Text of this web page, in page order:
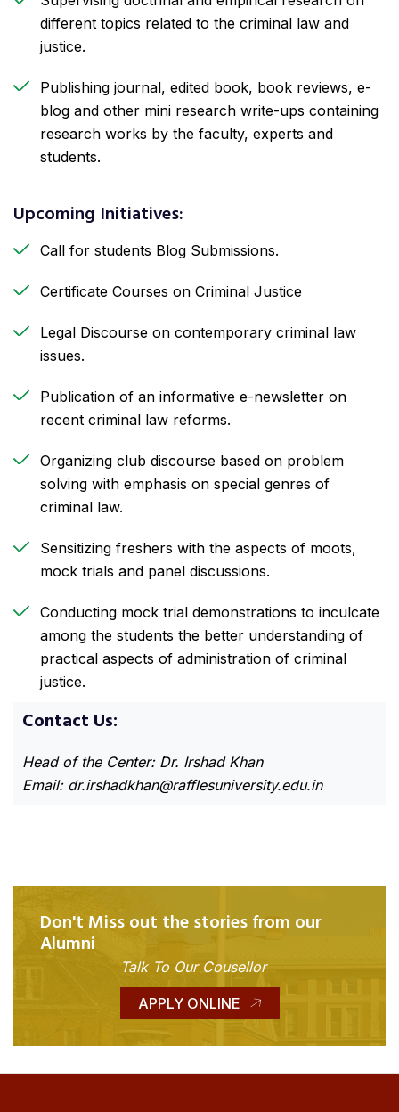
different topics related to the criminal law and
justice.
Publishing journal, edited book, book reviews, e-
blog and other mini research write-ups containing
research works by the faculty, experts and
students.
Upcoming Initiatives:
Call for students Blog Submissions.
Certificate Courses on Criminal Justice
Legal Discourse on contemporary criminal law
issues.
Publication of an informative e-newsletter on
recent criminal law reforms.
Organizing club discourse based on problem
solving with emphasis on special genres of
criminal law.
Sensitizing freshers with the aspects of moots,
mock trials and panel discussions.
Conducting mock trial demonstrations to inculcate
among the students the better understanding of
practical aspects of administration of criminal
justice.
Contact Us:
Head of the Center: Dr. Irshad Khan
Email: dr.irshadkhan@rafflesuniversity.edu.in
Don't Miss out the stories from our
Alumni
Talk To Our Cousellor
APPLY ONLINE